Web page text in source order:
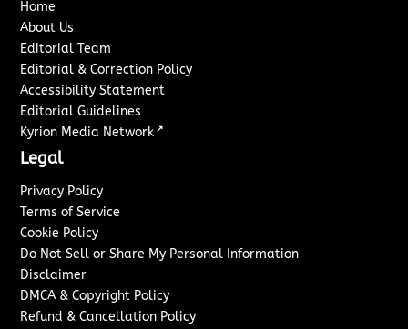
Home
About Us
Editorial Team
Editorial & Correction Policy
Accessibility Statement
Editorial Guidelines
Kyrion Media Network ↗
Legal
Privacy Policy
Terms of Service
Cookie Policy
Do Not Sell or Share My Personal Information
Disclaimer
DMCA & Copyright Policy
Refund & Cancellation Policy